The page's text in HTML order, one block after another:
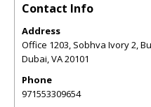
Contact Info
Address
Office 1203, Sobhva Ivory 2,
Dubai,VA20101
Phone
971553309654